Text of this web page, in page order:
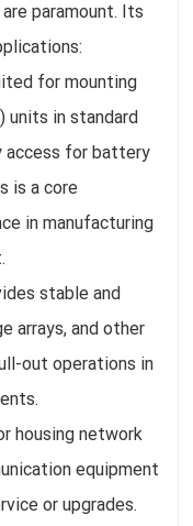
paramount. Its
for mounting
units in standard
access for battery
is a core
in manufacturing
stable and
arrays, and other
out operations in
housing network
equipment
or upgrades.